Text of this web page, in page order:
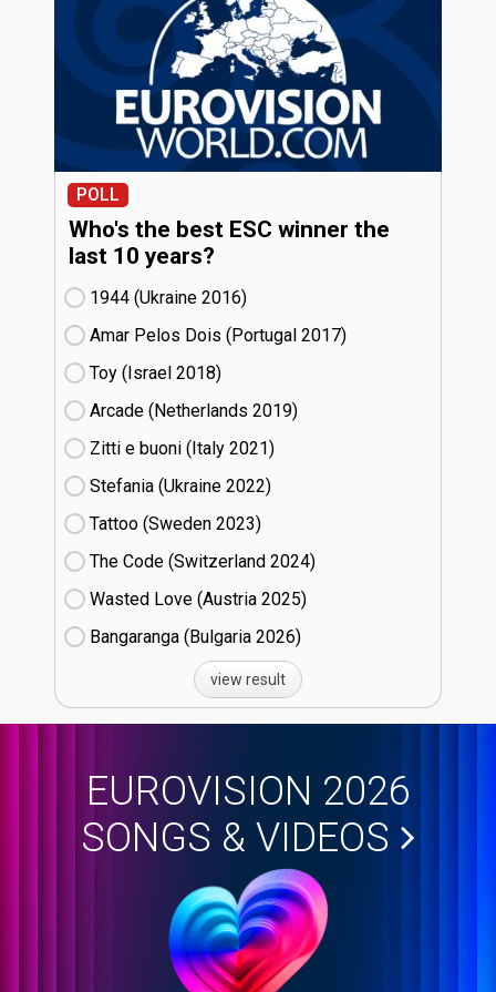
POLL
Who's the best ESC winner the
last 10 years?
1944 (Ukraine
16)
Amar Pelos Dois (Portugal
17)
Toy (Israel
18)
Arcade (Netherlands
19)
Zitti e buoni​ (Italy
21)
Stefania (Ukraine
22)
Tattoo (Sweden
23)
The Code (Switzerland
24)
Wasted Love (Austria
25)
Bangaranga (Bulgaria
26)
view result
EUROVISION 2026
SONGS & VIDEOS